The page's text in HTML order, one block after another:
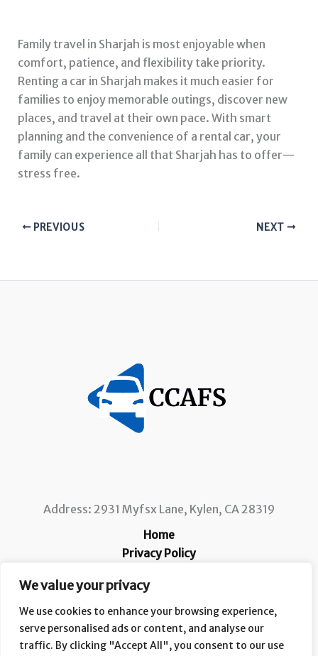
We value your privacy
We use cookies to enhance your browsing experience,
serve personalised ads or content, and analyse our
traffic. By clicking "Accept All", you consent to our use
Family travel in Sharjah is most enjoyable when
comfort, patience, and flexibility take priority.
Renting a car in Sharjah makes it much easier for
families to enjoy memorable outings, discover new
places, and travel at their own pace. With smart
planning and the convenience of a rental car, your
family can experience all that Sharjah has to offer—
stress free.
PREVIOUS NEXT
Address: 2931 Myfsx Lane, Kylen, CA 28319
Home
Privacy Policy
About
Contact